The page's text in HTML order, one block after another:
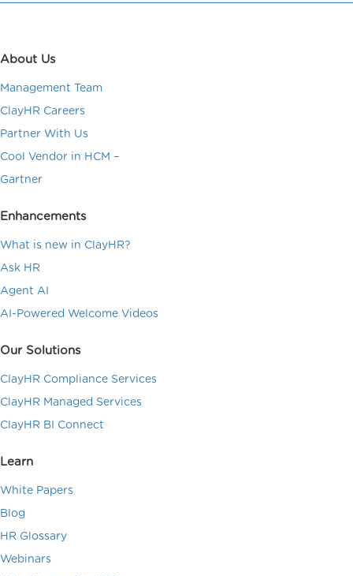
About Us
Management Team
ClayHR Careers
Partner With Us
Cool Vendor in HCM –
Gartner
Enhancements
What is new in ClayHR?
Ask HR
Agent AI
AI-Powered Welcome Videos
Our Solutions
ClayHR Compliance Services
ClayHR Managed Services
ClayHR BI Connect
Learn
White Papers
Blog
HR Glossary
Webinars